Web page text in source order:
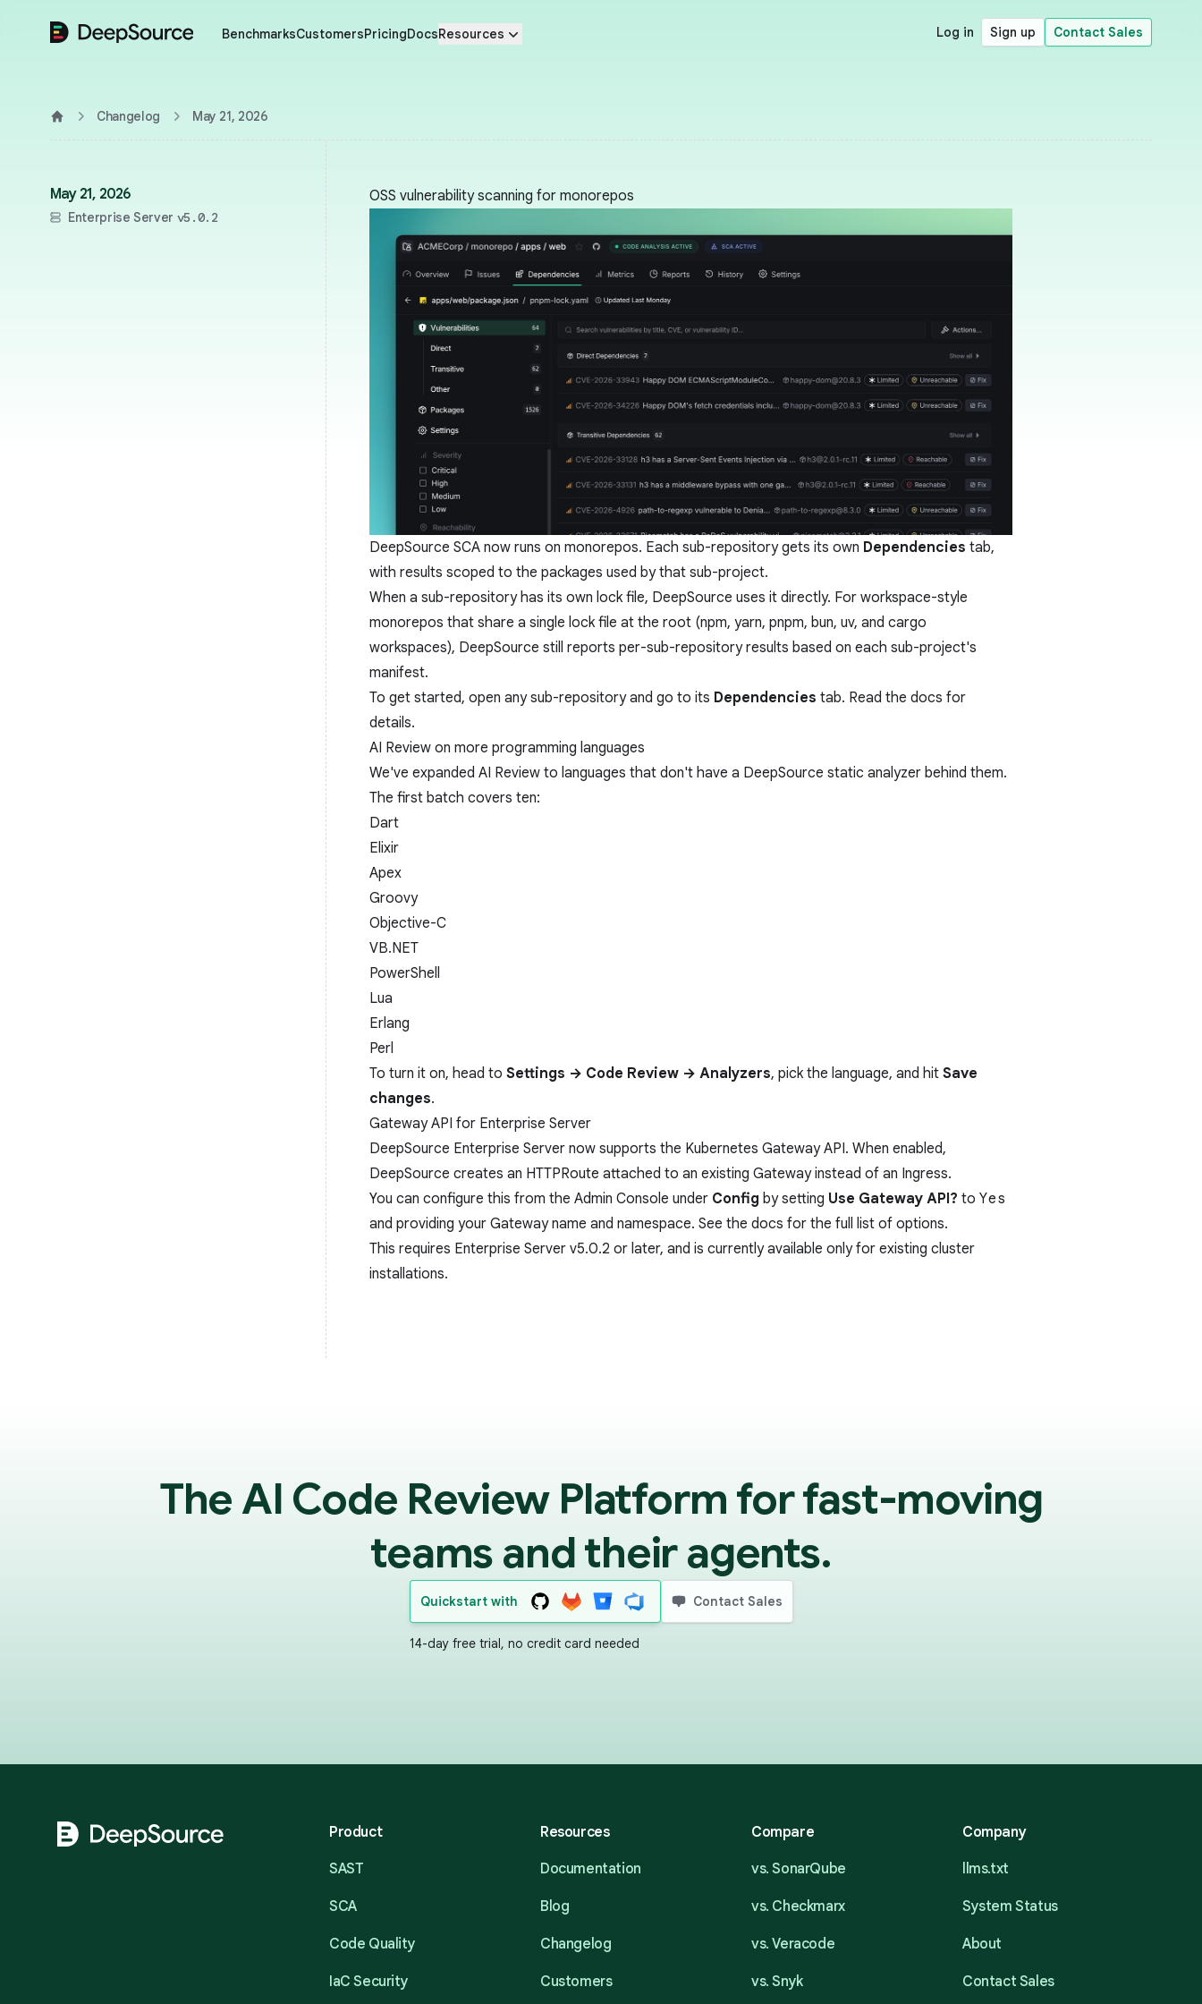
DeepSource BenchmarksCustomersPricingDocsResources Log in Sign up Contact Sales
Changelog May 21, 2026
May 21, 2026
Enterprise Server v5.0.2
OSS vulnerability scanning for monorepos
DeepSource SCA now runs on monorepos. Each sub-repository gets its own Dependencies tab,
with results scoped to the packages used by that sub-project.
When a sub-repository has its own lock file, DeepSource uses it directly. For workspace-style
monorepos that share a single lock file at the root (npm, yarn, pnpm, bun, uv, and cargo
workspaces), DeepSource still reports per-sub-repository results based on each sub-project's
manifest.
To get started, open any sub-repository and go to its Dependencies tab. Read the docs for
details.
AI Review on more programming languages
We've expanded AI Review to languages that don't have a DeepSource static analyzer behind them.
The first batch covers ten:
Dart
Elixir
Apex
Groovy
Objective-C
VB.NET
PowerShell
Lua
Erlang
Perl
To turn it on, head to Settings → Code Review → Analyzers, pick the language, and hit Save
changes.
Gateway API for Enterprise Server
DeepSource Enterprise Server now supports the Kubernetes Gateway API. When enabled,
DeepSource creates an HTTPRoute attached to an existing Gateway instead of an Ingress.
You can configure this from the Admin Console under Config by setting Use Gateway API? to Yes
and providing your Gateway name and namespace. See the docs for the full list of options.
This requires Enterprise Server v5.0.2 or later, and is currently available only for existing cluster
installations.
The AI Code Review Platform for fast-moving
teams and their agents.
Quickstart with
14-day free trial, no credit card needed
Contact Sales
Product
SAST
SCA
Code Quality
IaC Security
Resources
Documentation
Blog
Changelog
Customers
Compare
vs. SonarQube
vs. Checkmarx
vs. Veracode
vs. Snyk
Company
llms.txt
System Status
About
Contact Sales